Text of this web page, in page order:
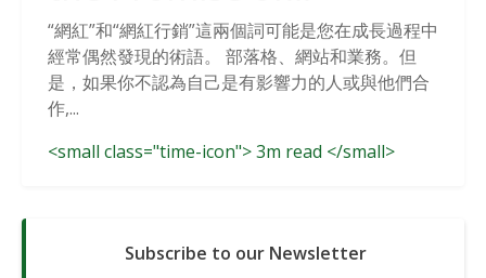
Cookieless Data
Solutions
“網紅”和“網紅行銷”這兩個詞可能是您在成長過程中
經常偶然發現的術語。 部落格、網站和業務。但
是，如果你不認為自己是有影響力的人或與他們合
作,...
<small class="time-icon"> 3m read </small>
Subscribe to our Newsletter